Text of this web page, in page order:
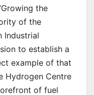
the
of the
Industrial
to establish a
example of that
Hydrogen Centre
of fuel